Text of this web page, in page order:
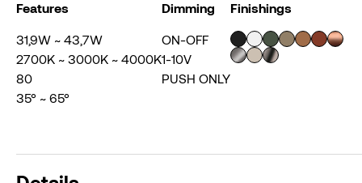
Features
31,9W ~ 43,7W
2700K ~ 3000K ~ 4000K
80
35° ~ 65°
Dimming
ON-OFF
1-10V
PUSH ONLY
Finishings